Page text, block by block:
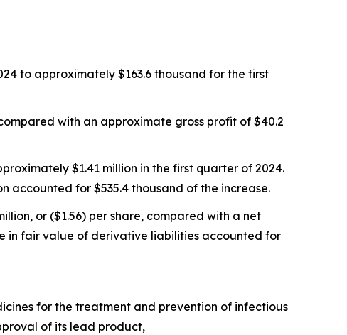
to approximately $163.6 thousand for the first
with an approximate gross profit of $40.2
$1.41 million in the first quarter of 2024.
accounted for $535.4 thousand of the increase.
or ($1.56) per share, compared with a net
in fair value of derivative liabilities accounted for
for the treatment and prevention of infectious
of its lead product,